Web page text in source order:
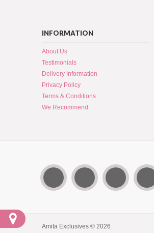
INFORMATION
About Us
Testimonials
Delivery Information
Privacy Policy
Terms & Conditions
We Recommend
Amita Exclusives © 2026